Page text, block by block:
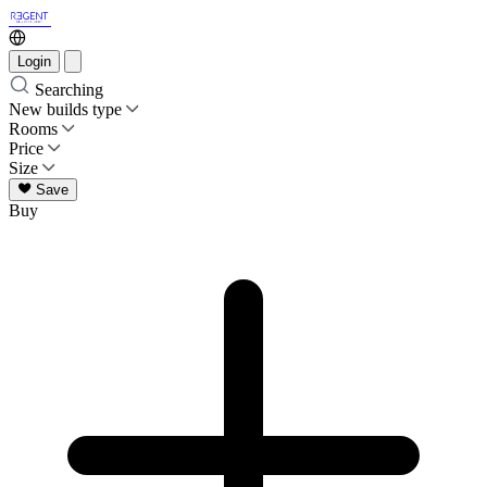
Login
Searching
New builds type
Rooms
Price
Size
Save
Buy